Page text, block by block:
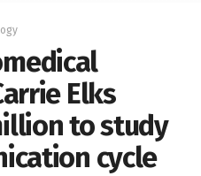
Elks
to study
cycle